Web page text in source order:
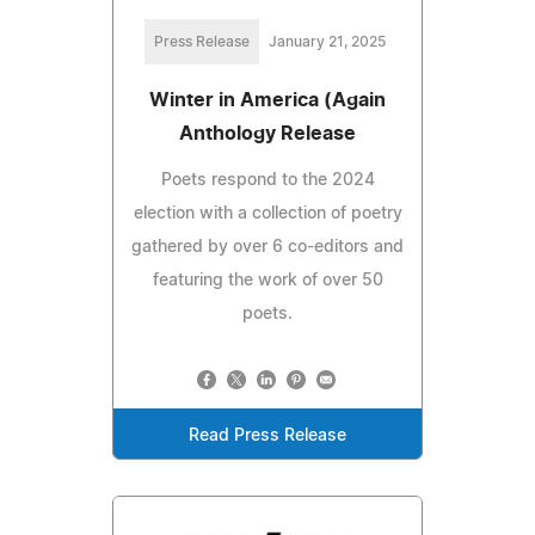
Press Release January 21, 2025
Winter in America (Again
Anthology Release
Poets respond to the 2024
election with a collection of poetry
gathered by over 6 co-editors and
featuring the work of over 50
poets.
Read Press Release